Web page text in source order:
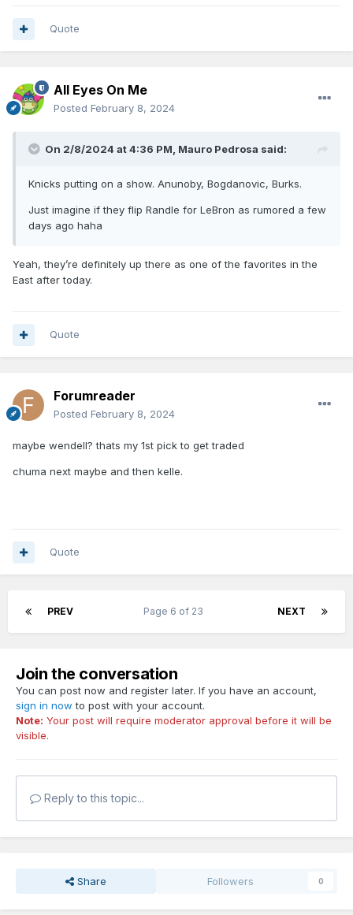
Quote
All Eyes On Me
Posted February 8, 2024
On 2/8/2024 at 4:36 PM, Mauro Pedrosa said:
Knicks putting on a show. Anunoby, Bogdanovic, Burks.
Just imagine if they flip Randle for LeBron as rumored a few
days ago haha
Yeah, they’re definitely up there as one of the favorites in the
East after today.
Quote
Forumreader
Posted February 8, 2024
maybe wendell? thats my 1st pick to get traded
chuma next maybe and then kelle.
Quote
PREV NEXT
Page 6 of 23
Join the conversation
You can post now and register later. If you have an account,
sign in now to post with your account.
Note: Your post will require moderator approval before it will be
visible.
Reply to this topic...
Share Followers 0